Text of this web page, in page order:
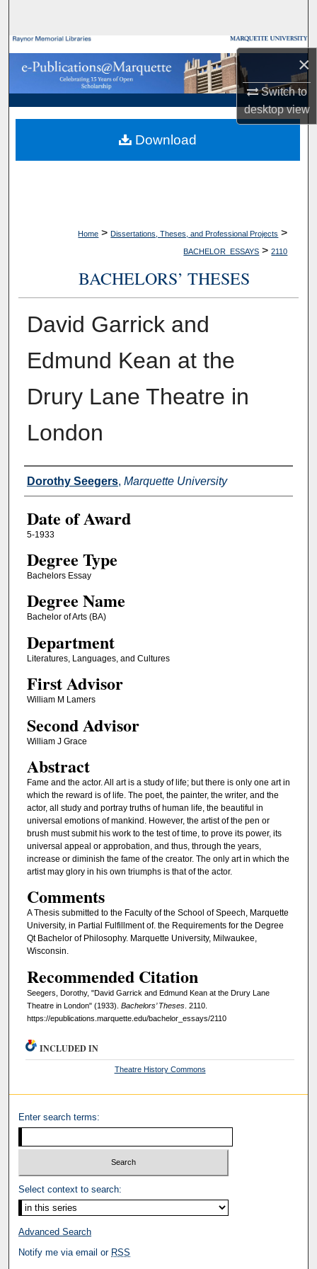
×
Switch to
desktopview
Browse Collections
My Account
About
Digital Commons Network™
Home > Dissertations, Theses, and Professional Projects >
BACHELOR_ESSAYS > 2110
BACHELORS’ THESES
David Garrick and
Edmund Kean at the
Drury Lane Theatre in
London
Author
Dorothy Seegers, Marquette University
Date of Award
5-1933
Degree Type
Bachelors Essay
Degree Name
Bachelor of Arts (BA)
Department
Literatures, Languages, and Cultures
First Advisor
William M Lamers
Second Advisor
William J Grace
Abstract
Fame and the actor. All art is a study of life; but there is only one art in
which the reward is of life. The poet, the painter, the writer, and the
actor, all study and portray truths of human life, the beautiful in
universal emotions of mankind. However, the artist of the pen or
brush must submit his work to the test of time, to prove its power, its
universal appeal or approbation, and thus, through the years,
increase or diminish the fame of the creator. The only art in which the
artist may glory in his own triumphs is that of the actor.
Comments
A Thesis submitted to the Faculty of the School of Speech, Marquette
University, in Partial Fulfillment of. the Requirements for the Degree
Qt Bachelor of Philosophy. Marquette University, Milwaukee,
Wisconsin.
Recommended Citation
Seegers, Dorothy, "David Garrick and Edmund Kean at the Drury Lane
Theatre in London" (1933). Bachelors’ Theses. 2110.
https://epublications.marquette.edu/bachelor_essays/2110
Download
INCLUDED IN
Theatre History Commons
Enter search terms:
Select context to search:
Advanced Search
Notify me via email or RSS